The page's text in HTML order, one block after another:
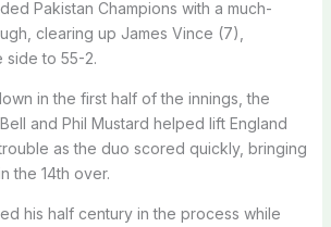
Pakistan Champions with a much-
clearing up James Vince (7),
side to 55-2.
in the first half of the innings, the
and Phil Mustard helped lift England
as the duo scored quickly, bringing
the 14th over.
his half century in the process while